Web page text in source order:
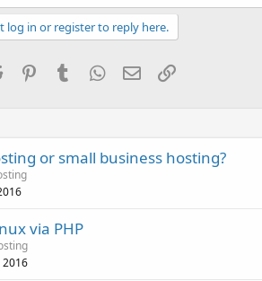
log in or register to reply here.
Reddit PinterestTumblrWhatsApp
EmailLink
or small business hosting?
via PHP
2016